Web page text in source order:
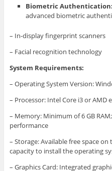
Biometric Authentication:
advanced biometric
– In-display fingerprint scanners
– Facial recognition technology
System Requirements:
– Operating System Version:
– Processor: Intel Core i3 or AMD
– Memory: Minimum of 6 GB
performance
– Storage: Available free space
capacity to install the operating
– Graphics Card: Integrated